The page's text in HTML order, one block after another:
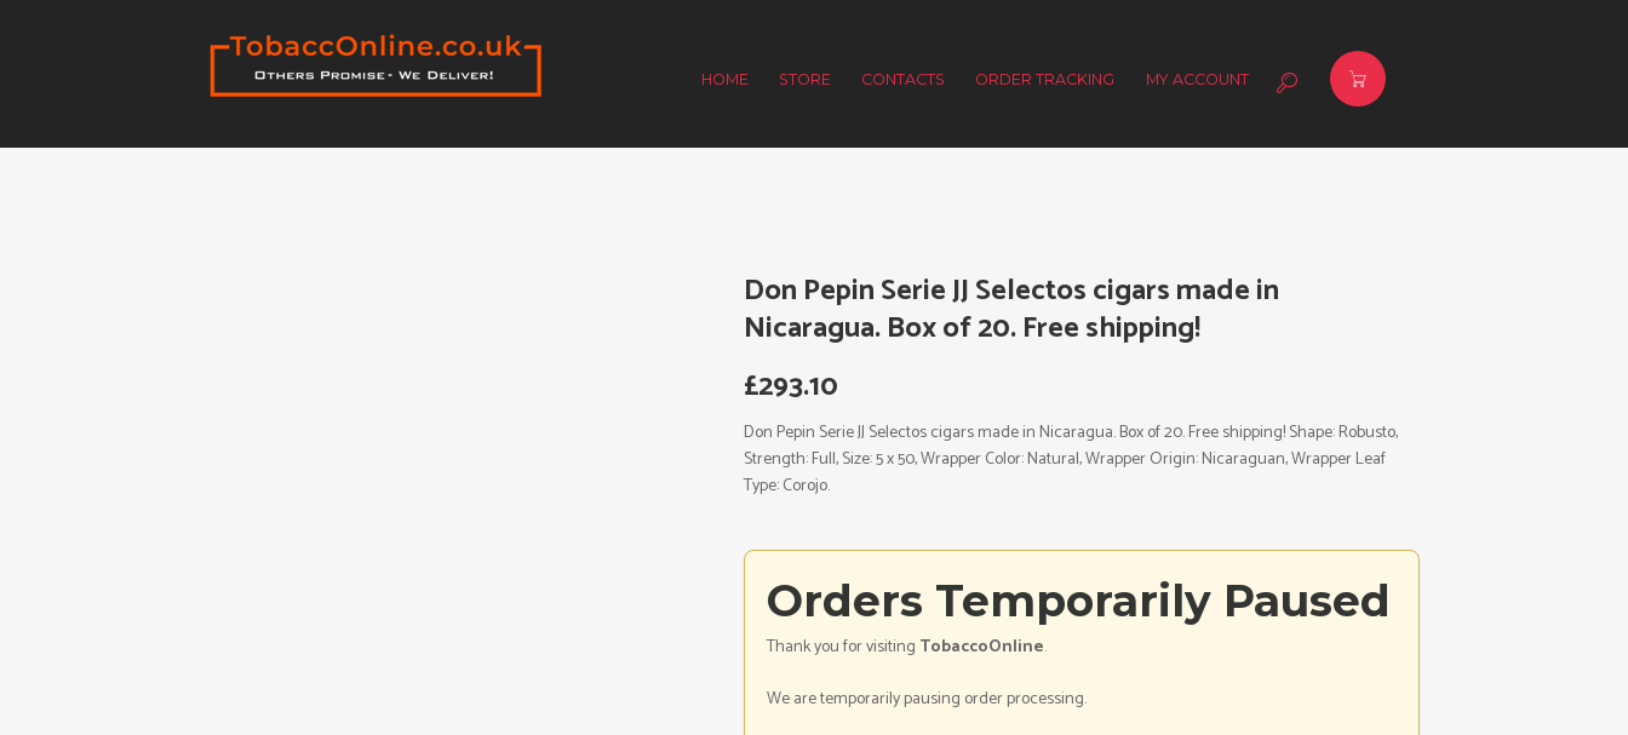
HOME STORE CONTACTS ORDER TRACKING MY ACCOUNT
Don Pepin Serie JJ Selectos cigars made in
Nicaragua. Box of 20. Free shipping!
£293.10
Don Pepin Serie JJ Selectos cigars made in Nicaragua. Box of 20. Free shipping! Shape: Robusto,
Strength: Full, Size: 5 x 50, Wrapper Color: Natural, Wrapper Origin: Nicaraguan, Wrapper Leaf
Type: Corojo.
Orders Temporarily Paused
Thank you for visiting TobaccoOnline.
We are temporarily pausing order processing.